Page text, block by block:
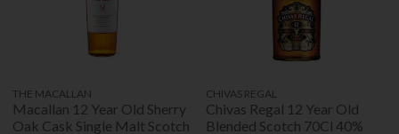
THE MACALLAN
Macallan 12 Year Old Sherry
Oak Cask Single Malt Scotch
CHIVAS REGAL
Chivas Regal 12 Year Old
Blended Scotch 70Cl 40%